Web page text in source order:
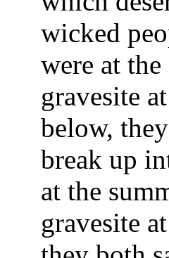
wicked
were at
gravesite
below,
break up
at the
gravesite